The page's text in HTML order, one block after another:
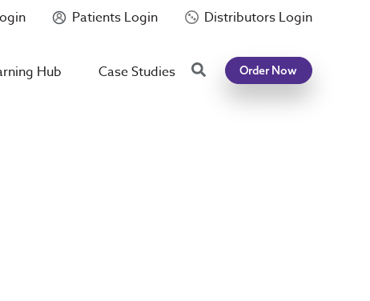
Patients Login Distributors Login
Hub Case Studies SearchOrder Now